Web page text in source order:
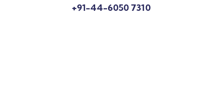
+91-44-6050 7310